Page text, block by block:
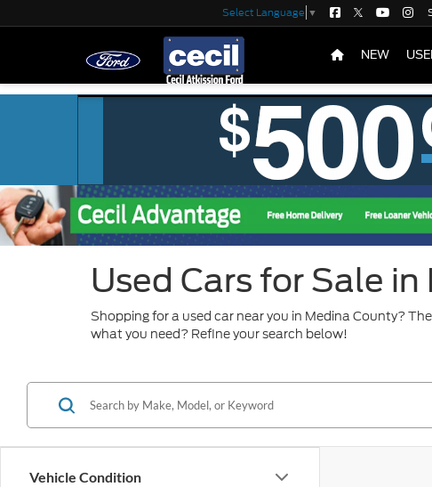
Select Language ▼
NEW
Used Cars for Sale in
Shopping for a used car near you in Medina County?
what you need? Refine your search below!
Vehicle Condition